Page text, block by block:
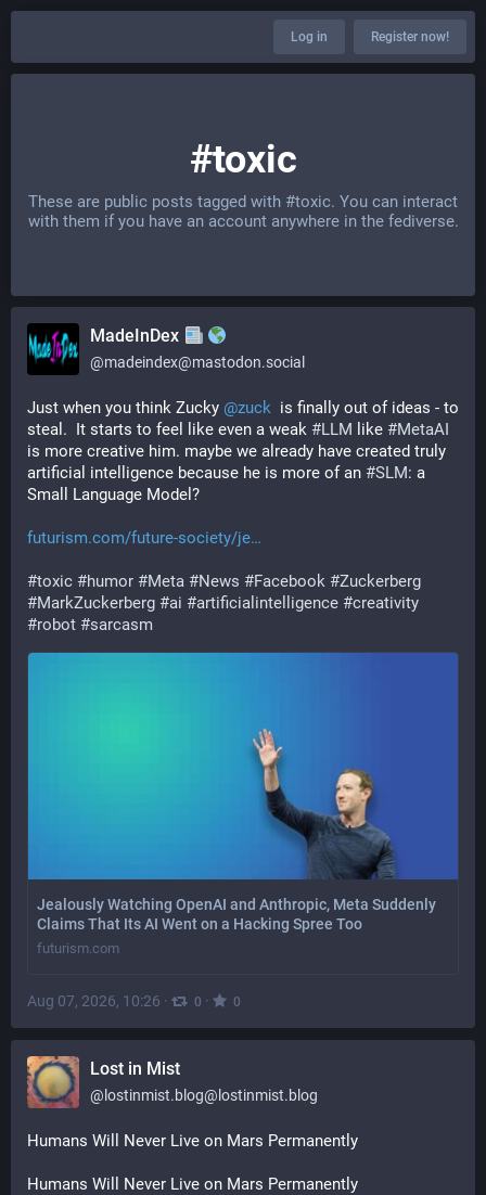
Log in Register now!
#toxic
These are public posts tagged with #toxic. You can interact
with them if you have an account anywhere in the fediverse.
MadeInDex
@madeindex@mastodon.social
Just when you think Zucky @zuck
  is finally out of ideas - to
steal.  It starts to feel like even a weak #LLM like #MetaAI
is more creative him. maybe we already have created truly
artificial intelligence because he is more of an #SLM: a
Small Language Model?
futurism.com/future-society/je
#toxic #humor #Meta #News #Facebook #Zuckerberg
#MarkZuckerberg #ai #artificialintelligence #creativity
#robot #sarcasm
Jealously Watching OpenAI and Anthropic, Meta Suddenly
Claims That Its AI Went on a Hacking Spree Too
futurism.com
Aug 07, 2026, 10:26 · 0 · 0
Lost in Mist
@ lostinmist.blog@lostinmist.blog
Humans Will Never Live on Mars Permanently
Humans Will Never Live on Mars Permanently